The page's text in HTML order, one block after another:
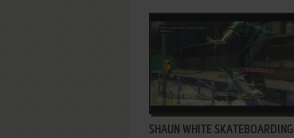
ADD TO FAVORITES
SHAUN WHITE SKATEBOARDING